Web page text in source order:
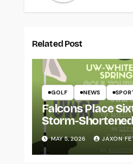
Related Post
GOLF NEWS
Falcons Place
Storm-
Whitewater
MAY 5, 2026 JAXON